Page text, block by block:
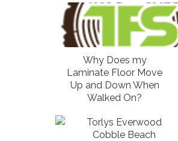
Why Does my
Laminate Floor Move
Up and Down When
Walked On?
Torlys Everwood
Cobble Beach